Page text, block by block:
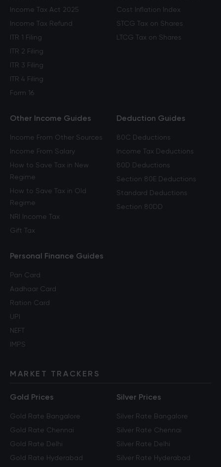
Income Tax Act 2025
Income Tax Refund
ITR 1 Filing
ITR 2 Filing
ITR 3 Filing
ITR 4 Filing
Form 16
Cost Inflation Index
STCG Tax on Shares
LTCG Tax on Shares
Other Income Guides
Income From Other Sources
Income From Salary
How to Save Tax in New
Regime
How to Save Tax in Old
Regime
NRI Income Tax
Gift Tax
Deduction Guides
80C Deductions
Income Tax Deductions
80D Deductions
Section 80E Deductions
Standard Deductions
Section 80DD
Personal Finance Guides
Pan Card
Aadhaar Card
Ration Card
UPI
NEFT
IMPS
MARKET TRACKERS
Gold Prices
Gold Rate Bangalore
Gold Rate Chennai
Gold Rate Delhi
Gold Rate Hyderabad
Silver Prices
Silver Rate Bangalore
Silver Rate Chennai
Silver Rate Delhi
Silver Rate Hyderabad